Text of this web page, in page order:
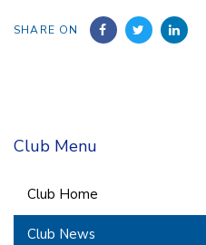
SHARE ON
Club Menu
Club Home
Club News